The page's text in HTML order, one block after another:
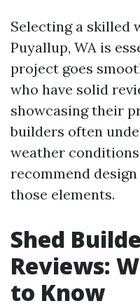
Selecting a skilled
Puyallup, WA is
project goes
who have solid
showcasing their
builders often
weather
recommend
those elements.
Shed
Reviews:
to Know